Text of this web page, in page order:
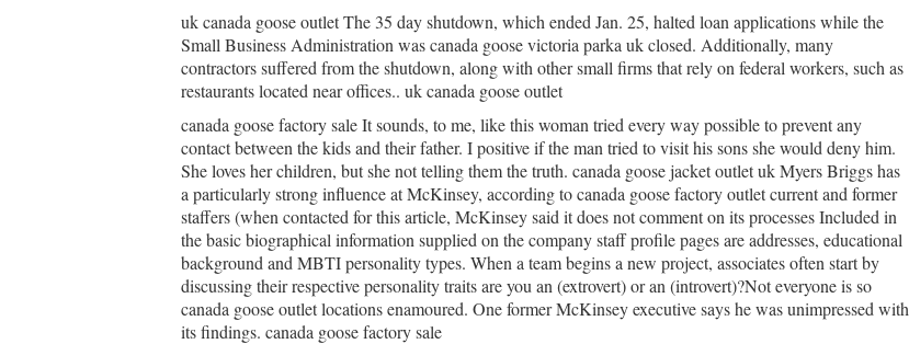
uk canada goose outlet The 35 day shutdown, which ended Jan. 25, halted loan applications while the
Small Business Administration was canada goose victoria parka uk closed. Additionally, many
contractors suffered from the shutdown, along with other small firms that rely on federal workers, such as
restaurants located near offices.. uk canada goose outlet
canada goose factory sale It sounds, to me, like this woman tried every way possible to prevent any
contact between the kids and their father. I positive if the man tried to visit his sons she would deny him.
She loves her children, but she not telling them the truth. canada goose jacket outlet uk Myers Briggs has
a particularly strong influence at McKinsey, according to canada goose factory outlet current and former
staffers (when contacted for this article, McKinsey said it does not comment on its processes Included in
the basic biographical information supplied on the company staff profile pages are addresses, educational
background and MBTI personality types. When a team begins a new project, associates often start by
discussing their respective personality traits are you an (extrovert) or an (introvert)?Not everyone is so
canada goose outlet locations enamoured. One former McKinsey executive says he was unimpressed with
its findings. canada goose factory sale